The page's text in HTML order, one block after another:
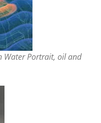
Water Portrait, oil and